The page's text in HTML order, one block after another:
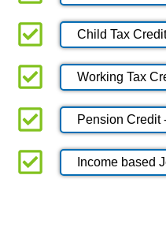
Child Tax
Working Tax
Pension Credit
Income based